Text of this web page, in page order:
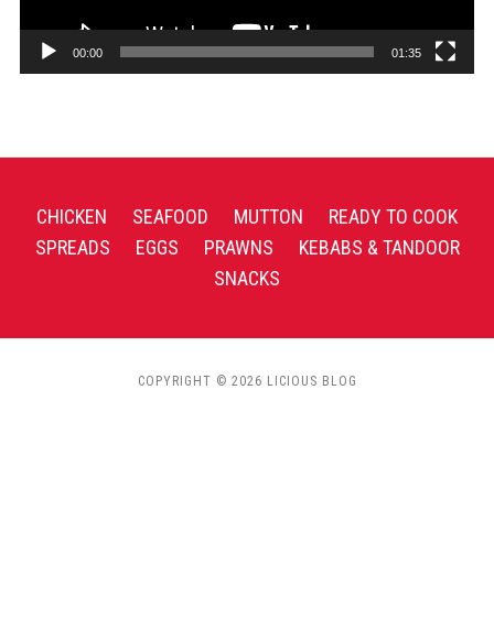
00:00 01:35
CHICKEN SEAFOOD MUTTON
READY TO COOK
SPREADS
EGGS PRAWNS
KEBABS & TANDOOR
SNACKS
COPYRIGHT © 2026 LICIOUS BLOG